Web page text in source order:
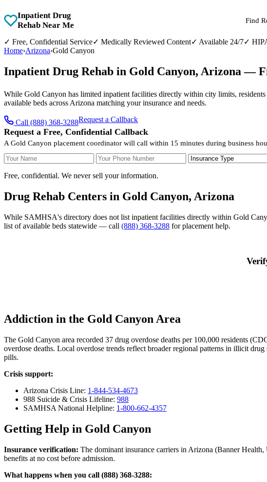
Inpatient Drug
Rehab Near Me
Find
✓ Free, Confidential Service✓ Medically Reviewed Content✓ Available 24/7✓
Home›Arizona›Gold Canyon
Inpatient Drug Rehab in Gold Canyon, Arizona —
While Gold Canyon has limited inpatient facilities directly within city limits,
available beds across Arizona matching your insurance and needs.
Call (888) 368-3288Request a Callback
Request a Free, Confidential Callback
A Gold Canyon placement coordinator will call within 15 minutes during business
Your Name Your Phone Number Insurance Type
Free, confidential. We never sell your information.
Drug Rehab Centers in Gold Canyon, Arizona
While SAMHSA's directory does not list inpatient facilities directly within Gold
list of available beds statewide — call (888) 368-3288 for placement help.
Addiction in the Gold Canyon Area
The Gold Canyon area recorded 37 drug overdose deaths per 100,000 residents
overdose deaths. Local overdose trends reflect broader regional patterns in illicit
pills.
Crisis support:
Arizona Crisis Line: 1-844-534-4673
988 Suicide & Crisis Lifeline: 988
SAMHSA National Helpline: 1-800-662-4357
Getting Help in Gold Canyon
Insurance verification: The dominant insurance carriers in Arizona (Banner
benefits at no cost before admission.
What happens when you call (888) 368-3288: